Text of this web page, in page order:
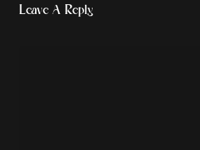
Leave A Reply